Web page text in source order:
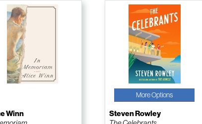
Winn
More Options
Steven Rowley